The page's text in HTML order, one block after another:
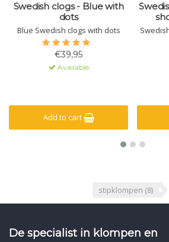
Swedish clogs - Blue with
dots
Blue Swedish clogs with dots
€39,95
Available
Add to cart
stipklompen (8)
De specialist in klompen en